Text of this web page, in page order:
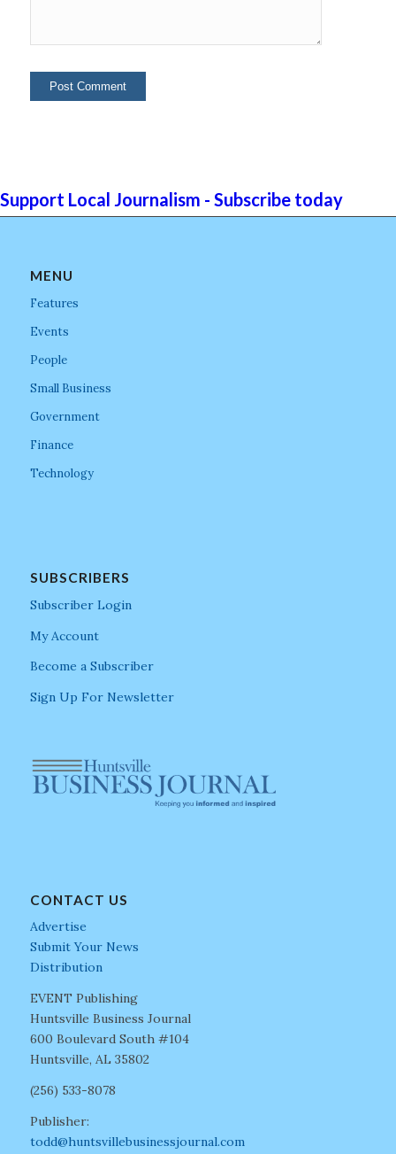
Support Local Journalism - Subscribe today
MENU
Features
Events
People
Small Business
Government
Finance
Technology
SUBSCRIBERS
Subscriber Login
My Account
Become a Subscriber
Sign Up For Newsletter
CONTACT US
Advertise
Submit Your News
Distribution
EVENT Publishing
Huntsville Business Journal
600 Boulevard South #104
Huntsville, AL 35802
(256) 533-8078
Publisher:
todd@huntsvillebusinessjournal.com